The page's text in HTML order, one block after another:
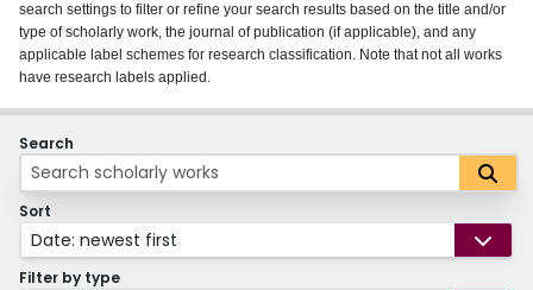
About
Login
search settings to filter or refine your search results based on the title and/or
type of scholarly work, the journal of publication (if applicable), and any
applicable label schemes for research classification. Note that not all works
have research labels applied.
Search
Sort
Date: newest first
Filter by type